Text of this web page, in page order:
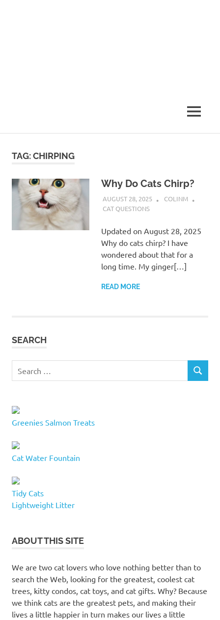
MENU
TAG:CHIRPING
Why Do Cats Chirp?
AUGUST 28, 2025
COLINM
CAT QUESTIONS
Updated on August 28, 2025
Why do cats chirp? I have
wondered about that for a
long time. My ginger[…]
READ MORE
SEARCH
for:
SEARCH
Greenies Salmon Treats
Cat Water Fountain
Tidy Cats
Lightweight Litter
ABOUT THIS SITE
We are two cat lovers who love nothing better than to
search the Web, looking for the greatest, coolest cat
trees, kitty condos, cat toys, and cat gifts. Why? Because
we think cats are the greatest pets, and making their
lives a little happier in turn makes our lives a little